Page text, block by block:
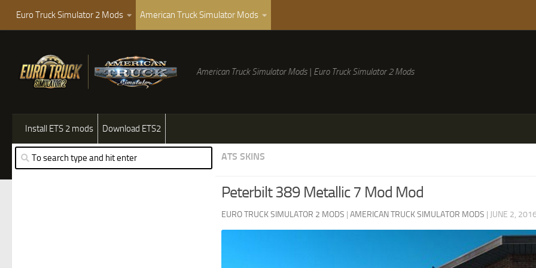
Euro Truck Simulator 2 Mods American Truck Simulator Mods
American Truck Simulator Mods | Euro Truck Simulator 2 Mods
Install ETS 2 mods Download ETS2
ATS SKINS
Peterbilt 389 Metallic 7 Mod Mod
EURO TRUCK SIMULATOR 2 MODS | AMERICAN TRUCK SIMULATOR MODS | JUNE 2,